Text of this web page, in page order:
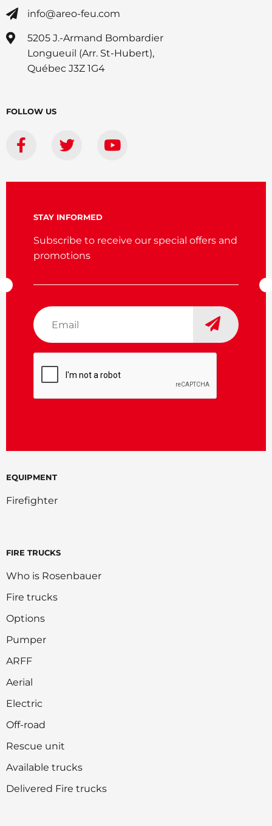
EQUIPMENT
Firefighter
FIRE TRUCKS
Who is Rosenbauer
Fire trucks
Options
Pumper
ARFF
Aerial
Electric
Off-road
Rescue unit
Available trucks
Delivered Fire trucks
info@areo-feu.com
5205 J.-Armand Bombardier
Longueuil (Arr. St-Hubert),
Québec J3Z 1G4
FOLLOW US
STAY INFORMED
Subscribe to receive our special offers and
promotions
Email
*